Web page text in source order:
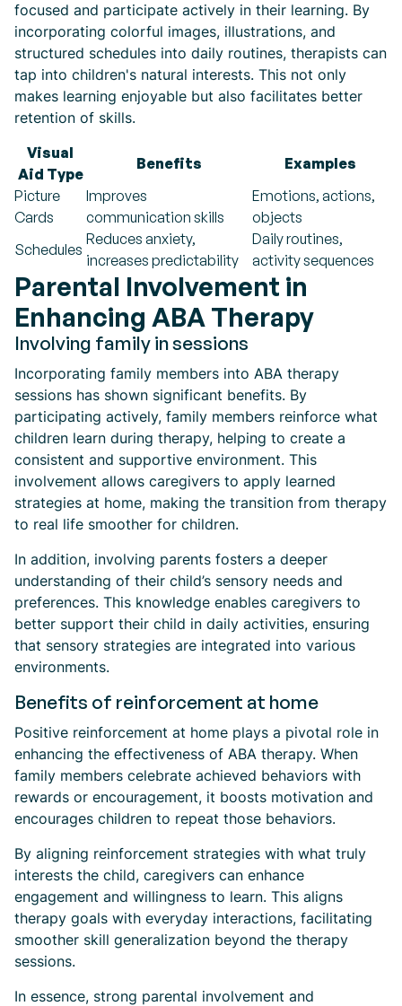
focused and participate actively in their learning. By
incorporating colorful images, illustrations, and
structured schedules into daily routines, therapists can
tap into children's natural interests. This not only
makes learning enjoyable but also facilitates better
retention of skills.
Visual
Aid Type
Benefits
Examples
Picture
Cards
Improves
communication skills
Emotions, actions,
objects
Schedules
Reduces anxiety,
increases predictability
Daily routines,
activity sequences
Parental Involvement in
Enhancing ABA Therapy
Involving family in sessions
Incorporating family members into ABA therapy
sessions has shown significant benefits. By
participating actively, family members reinforce what
children learn during therapy, helping to create a
consistent and supportive environment. This
involvement allows caregivers to apply learned
strategies at home, making the transition from therapy
to real life smoother for children.
In addition, involving parents fosters a deeper
understanding of their child’s sensory needs and
preferences. This knowledge enables caregivers to
better support their child in daily activities, ensuring
that sensory strategies are integrated into various
environments.
Benefits of reinforcement at home
Positive reinforcement at home plays a pivotal role in
enhancing the effectiveness of ABA therapy. When
family members celebrate achieved behaviors with
rewards or encouragement, it boosts motivation and
encourages children to repeat those behaviors.
By aligning reinforcement strategies with what truly
interests the child, caregivers can enhance
engagement and willingness to learn. This aligns
therapy goals with everyday interactions, facilitating
smoother skill generalization beyond the therapy
sessions.
In essence, strong parental involvement and